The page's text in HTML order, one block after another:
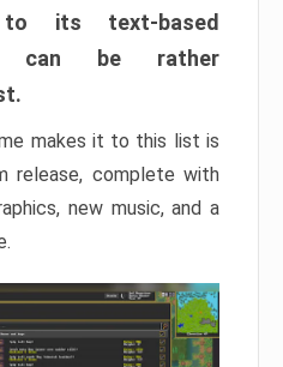
its text-based
can be rather
makes it to this list is
release, complete with
new music, and a